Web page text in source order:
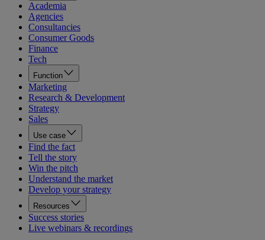
Academia
Agencies
Consultancies
Consumer Goods
Finance
Tech
Function
Marketing
Research & Development
Strategy
Sales
Use case
Find the fact
Tell the story
Win the pitch
Understand the market
Develop your strategy
Resources
Success stories
Live webinars & recordings